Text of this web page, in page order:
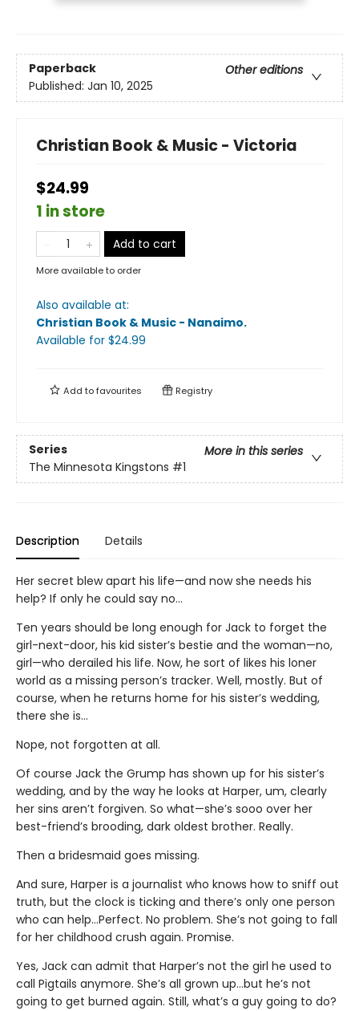
Paperback
Other editions
Published: Jan 10, 2025
Christian Book & Music - Victoria
$24.99
1 in store
Add to cart
More available to order
Also available at:
Christian Book & Music - Nanaimo.
Available for $24.99
Add tofavourites Registry
Series
More in this series
The Minnesota Kingstons #1
Description Details
Her secret blew apart his life—and now she needs his
help? If only he could say no…
Ten years should be long enough for Jack to forget the
girl-next-door, his kid sister’s bestie and the woman—no,
girl—who derailed his life. Now, he sort of likes his loner
world as a missing person’s tracker. Well, mostly. But of
course, when he returns home for his sister’s wedding,
there she is…
Nope, not forgotten at all.
Of course Jack the Grump has shown up for his sister’s
wedding, and by the way he looks at Harper, um, clearly
her sins aren’t forgiven. So what—she’s sooo over her
best-friend’s brooding, dark oldest brother. Really.
Then a bridesmaid goes missing.
And sure, Harper is a journalist who knows how to sniff out
truth, but the clock is ticking and there’s only one person
who can help…Perfect. No problem. She’s not going to fall
for her childhood crush again. Promise.
Yes, Jack can admit that Harper’s not the girl he used to
call Pigtails anymore. She’s all grown up…but he’s not
going to get burned again. Still, what’s a guy going to do?